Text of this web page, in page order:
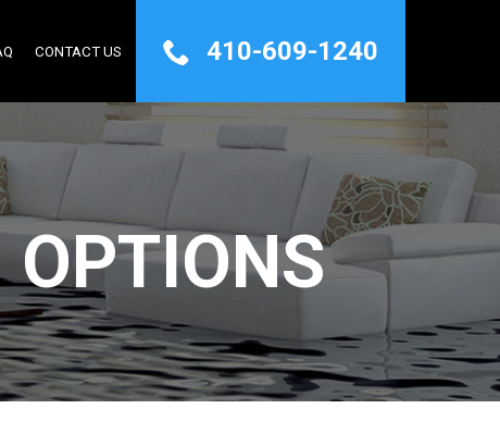
CONTACT US 410-609-1240
OPTIONS